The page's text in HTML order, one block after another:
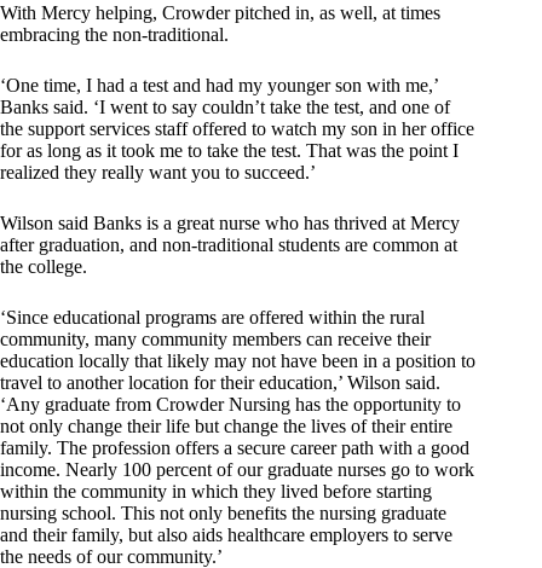
With Mercy helping, Crowder pitched in, as well, at times
embracing the non-traditional.
‘One time, I had a test and had my younger son with me,’
Banks said. ‘I went to say couldn’t take the test, and one of
the support services staff offered to watch my son in her office
for as long as it took me to take the test. That was the point I
realized they really want you to succeed.’
Wilson said Banks is a great nurse who has thrived at Mercy
after graduation, and non-traditional students are common at
the college.
‘Since educational programs are offered within the rural
community, many community members can receive their
education locally that likely may not have been in a position to
travel to another location for their education,’ Wilson said.
‘Any graduate from Crowder Nursing has the opportunity to
not only change their life but change the lives of their entire
family. The profession offers a secure career path with a good
income. Nearly 100 percent of our graduate nurses go to work
within the community in which they lived before starting
nursing school. This not only benefits the nursing graduate
and their family, but also aids healthcare employers to serve
the needs of our community.’